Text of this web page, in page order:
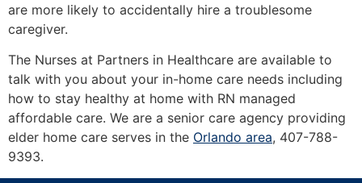
are more likely to accidentally hire a troublesome
caregiver.
The Nurses at Partners in Healthcare are available to
talk with you about your in-home care needs including
how to stay healthy at home with RN managed
affordable care. We are a senior care agency providing
elder home care serves in the Orlando area, 407-788-
9393.